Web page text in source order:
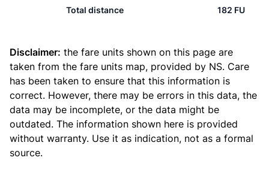
Total distance 182 FU
Disclaimer: the fare units shown on this page are
taken from the fare units map, provided by NS. Care
has been taken to ensure that this information is
correct. However, there may be errors in this data, the
data may be incomplete, or the data might be
outdated. The information shown here is provided
without warranty. Use it as indication, not as a formal
source.